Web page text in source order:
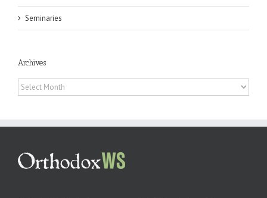
Seminaries
Archives
Archives